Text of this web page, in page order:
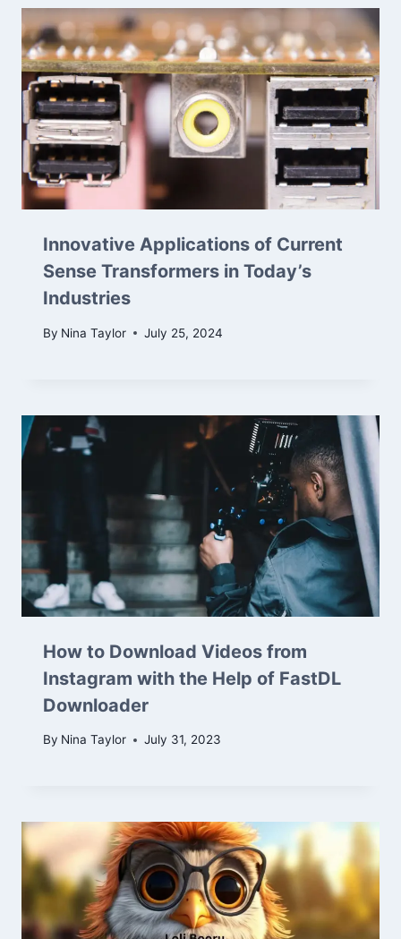
Innovative Applications of Current
Sense Transformers in Today’s
Industries
By Nina Taylor July 25, 2024
How to Download Videos from
Instagram with the Help of FastDL
Downloader
By Nina Taylor July 31, 2023